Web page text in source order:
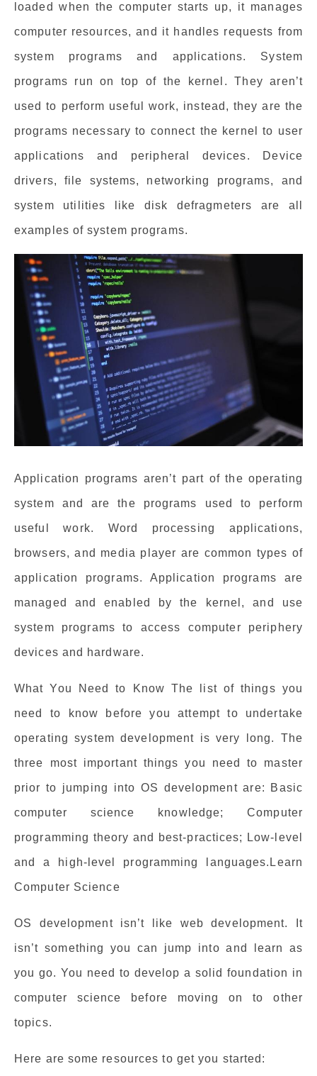
loaded when the computer starts up, it manages
computer resources, and it handles requests from
system programs and applications. System
programs run on top of the kernel. They aren’t
used to perform useful work, instead, they are the
programs necessary to connect the kernel to user
applications and peripheral devices. Device
drivers, file systems, networking programs, and
system utilities like disk defragmeters are all
examples of system programs.
Application programs aren’t part of the operating
system and are the programs used to perform
useful work. Word processing applications,
browsers, and media player are common types of
application programs. Application programs are
managed and enabled by the kernel, and use
system programs to access computer periphery
devices and hardware.
What You Need to Know The list of things you
need to know before you attempt to undertake
operating system development is very long. The
three most important things you need to master
prior to jumping into OS development are: Basic
computer science knowledge; Computer
programming theory and best-practices; Low-level
and a high-level programming languages.Learn
Computer Science
OS development isn’t like web development. It
isn’t something you can jump into and learn as
you go. You need to develop a solid foundation in
computer science before moving on to other
topics.
Here are some resources to get you started: